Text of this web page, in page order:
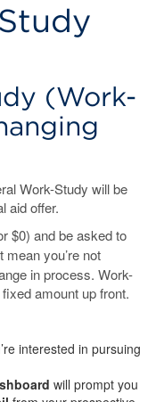
(Work-
Work-Study will be
aid offer.
$0) and be asked to
mean you’re not
in process. Work-
amount up front.
interested in pursuing
will prompt you